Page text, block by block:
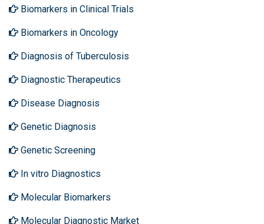
Biomarkers in Clinical Trials
Biomarkers in Oncology
Diagnosis of Tuberculosis
Diagnostic Therapeutics
Disease Diagnosis
Genetic Diagnosis
Genetic Screening
In vitro Diagnostics
Molecular Biomarkers
Molecular Diagnostic Market